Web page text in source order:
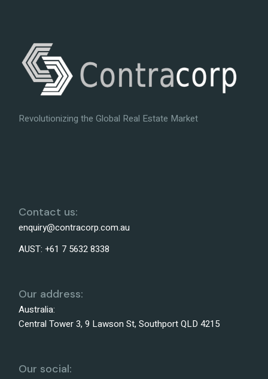
Revolutionizing the Global Real Estate Market
Contact us:
enquiry@contracorp.com.au
AUST:+61 7 5632 8338
Our address:
Australia:
Central Tower 3, 9 Lawson St, Southport QLD 4215
Our social: